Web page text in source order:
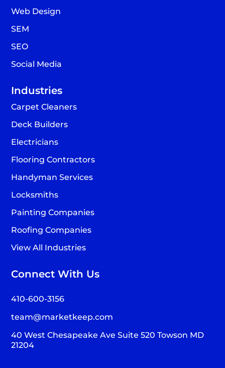
Web Design
SEM
SEO
Social Media
Industries
Carpet Cleaners
Deck Builders
Electricians
Flooring Contractors
Handyman Services
Locksmiths
Painting Companies
Roofing Companies
View All Industries
Connect With Us
410-600-3156
team@marketkeep.com
40 West Chesapeake Ave Suite 520 Towson MD
21204